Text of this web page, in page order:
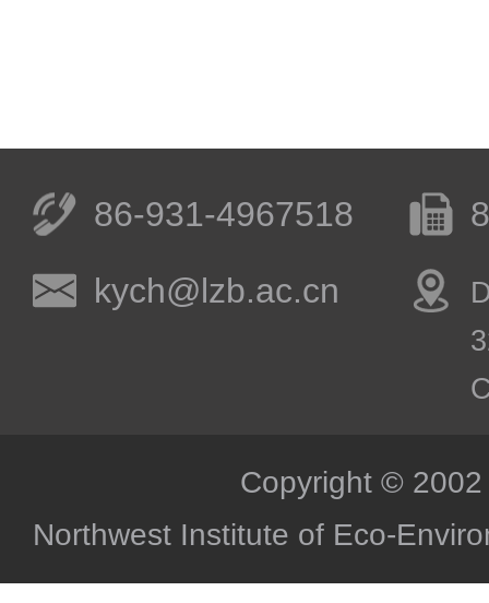
86-931-4967518
kych@lzb.ac.cn
Copyright ©
Northwest Institute of Eco-